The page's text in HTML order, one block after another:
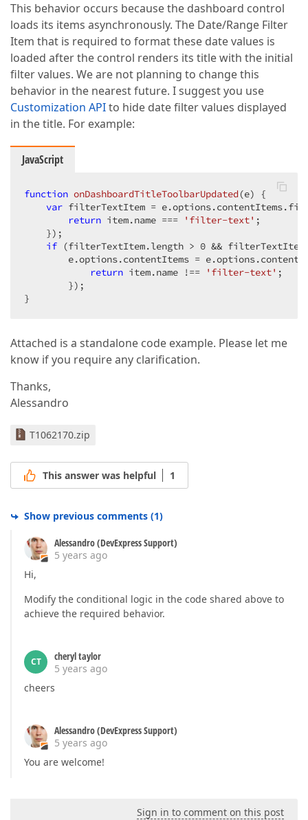
This behavior occurs because the dashboard control
loads its items asynchronously. The Date/Range Filter
Item that is required to format these date values is
loaded after the control renders its title with the initial
filter values. We are not planning to change this
behavior in the nearest future. I suggest you use
Customization APIto hide date filter values displayed
in the title. For example:
JavaScript
function onDashboardTitleToolbarUpdated (e) {
var filterTextItem =
return item.name === 'filter-text' ;
    });
if (filterTextItem.length > 0 &&
e.options.contentItems =
return item.name !== 'filter-text' ;
        });
}
Attached is a standalone code example. Please let me
know if you require any clarification.
Thanks,
Alessandro
T1062170.zip
This answer was helpful 1
Show previous comments (1)
Alessandro (DevExpress Support)
5 years ago
Hi,
Modify the conditional logic in the code shared above to
achieve the required behavior.
CT
cheryl taylor
5 years ago
cheers
Alessandro (DevExpress Support)
5 years ago
You are welcome!
Sign in to comment on this post